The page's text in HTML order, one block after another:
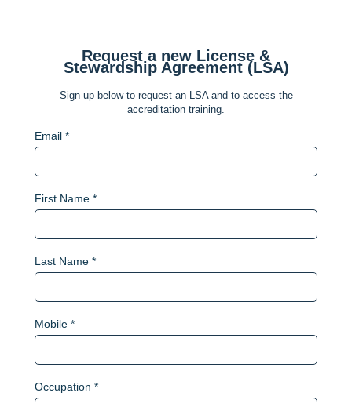
Request a new License &
Stewardship Agreement (LSA)
Sign up below to request an LSA and to access the
accreditation training.
Email *
First Name *
Last Name *
Mobile *
Occupation *